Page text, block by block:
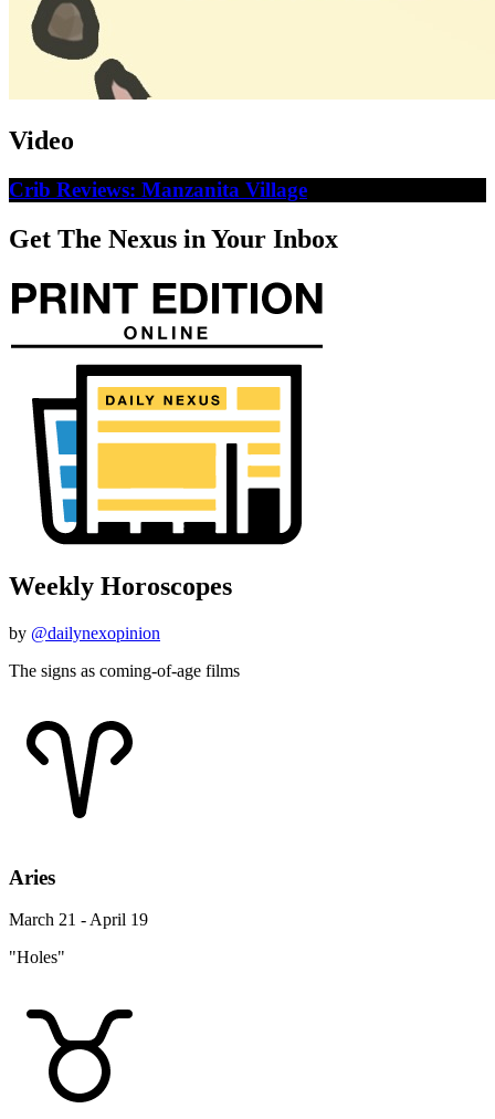
Video
Crib Reviews: Manzanita Village
Get The Nexus in Your Inbox
Weekly Horoscopes
by @dailynexopinion
The signs as coming-of-age films
Aries
March 21 - April 19
"Holes"